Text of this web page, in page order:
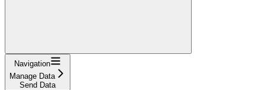
Navigation
Manage Data
Send Data